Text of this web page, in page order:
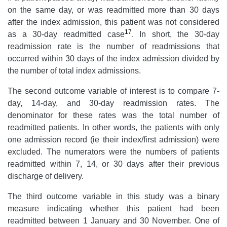
on the same day, or was readmitted more than 30 days
after the index admission, this patient was not considered
as a 30-day readmitted case17. In short, the 30-day
readmission rate is the number of readmissions that
occurred within 30 days of the index admission divided by
the number of total index admissions.
The second outcome variable of interest is to compare 7-
day, 14-day, and 30-day readmission rates. The
denominator for these rates was the total number of
readmitted patients. In other words, the patients with only
one admission record (ie their index/first admission) were
excluded. The numerators were the numbers of patients
readmitted within 7, 14, or 30 days after their previous
discharge of delivery.
The third outcome variable in this study was a binary
measure indicating whether this patient had been
readmitted between 1 January and 30 November. One of